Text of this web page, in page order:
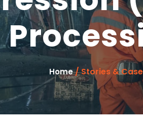
Home/ Stories &